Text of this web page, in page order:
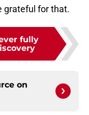
grateful for that.
fully
on